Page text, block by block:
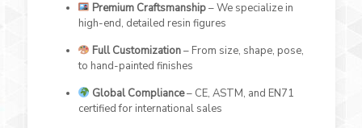
Premium Craftsmanship– We specialize in
high-end, detailed resin figures
Full Customization– From size, shape, pose,
to hand-painted finishes
Global Compliance– CE, ASTM, and EN71
certified for international sales